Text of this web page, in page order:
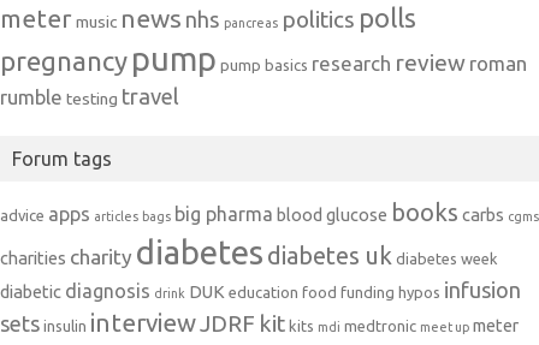
meter music news nhs pancreas politics polls
pregnancy pump pump basics research review roman
rumble testing travel
Forum tags
advice apps articles bags big pharma blood glucose books carbs cgms
charities charity diabetes diabetes uk diabetes week
diabetic diagnosis drink DUK education food funding hypos infusion
sets insulin interviewJDRF kit kits mdi medtronic meet up meter